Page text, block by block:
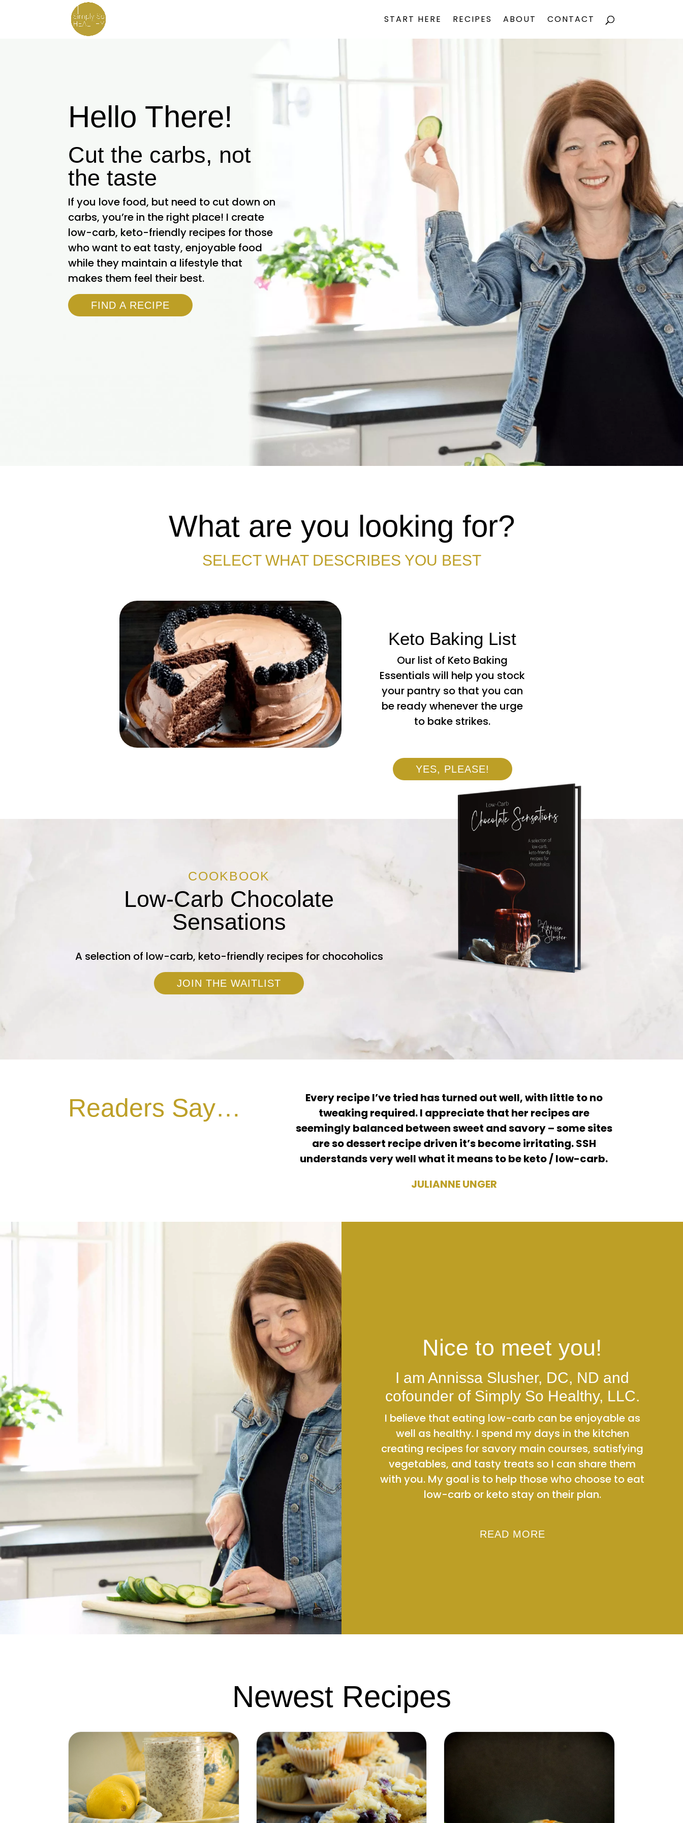
START HERE RECIPES ABOUT CONTACT
Hello There!
Cut the carbs, not
the taste
If you love food, but need to cut down on
carbs, you’re in the right place! I create
low-carb, keto-friendly recipes for those
who want to eat tasty, enjoyable food
while they maintain a lifestyle that
makes them feel their best.
FIND A RECIPE
What are you looking for?
SELECT WHAT DESCRIBES YOU BEST
Keto Baking List
Our list of Keto Baking
Essentials will help you stock
your pantry so that you can
be ready whenever the urge
to bake strikes.
YES, PLEASE!
COOKBOOK
Low-Carb Chocolate
Sensations
A selection of low-carb, keto-friendly recipes for chocoholics
JOIN THE WAITLIST
Readers Say…
Every recipe I’ve tried has turned out well, with little to no
tweaking required. I appreciate that her recipes are
seemingly balanced between sweet and savory – some sites
are so dessert recipe driven it’s become irritating. SSH
understands very well what it means to be keto / low-carb.
JULIANNE UNGER
Nice to meet you!
I am Annissa Slusher, DC, ND and
cofounder of Simply So Healthy, LLC.
I believe that eating low-carb can be enjoyable as
well as healthy. I spend my days in the kitchen
creating recipes for savory main courses, satisfying
vegetables, and tasty treats so I can share them
with you. My goal is to help those who choose to eat
low-carb or keto stay on their plan.
READ MORE
Newest Recipes